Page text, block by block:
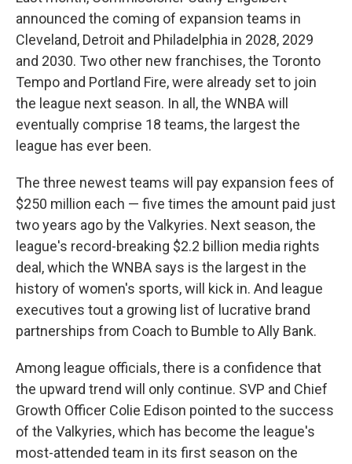
announced the coming of expansion teams in
Cleveland, Detroit and Philadelphia in 2028, 2029
and 2030. Two other new franchises, the Toronto
Tempo and Portland Fire, were already set to join
the league next season. In all, the WNBA will
eventually comprise 18 teams, the largest the
league has ever been.
The three newest teams will pay expansion fees of
$250 million each — five times the amount paid just
two years ago by the Valkyries. Next season, the
league's record-breaking $2.2 billion media rights
deal, which the WNBA says is the largest in the
history of women's sports, will kick in. And league
executives tout a growing list of lucrative brand
partnerships from Coach to Bumble to Ally Bank.
Among league officials, there is a confidence that
the upward trend will only continue. SVP and Chief
Growth Officer Colie Edison pointed to the success
of the Valkyries, which has become the league's
most-attended team in its first season on the